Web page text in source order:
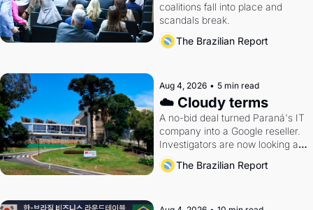
coalitions fall into place and
scandals break.
The Brazilian Report
Aug 4, 2026 • 5 min read
☁️ Cloudy terms
A no-bid deal turned Paraná's IT
company into a Google reseller.
Investigators are now looking at
the arrangement
The Brazilian Report